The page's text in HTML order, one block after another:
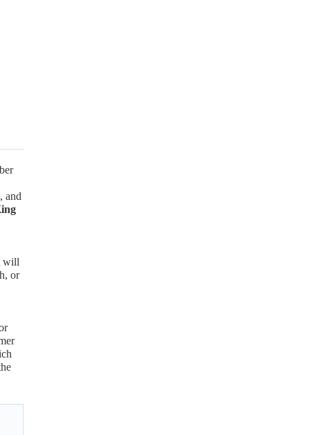
and
will
or